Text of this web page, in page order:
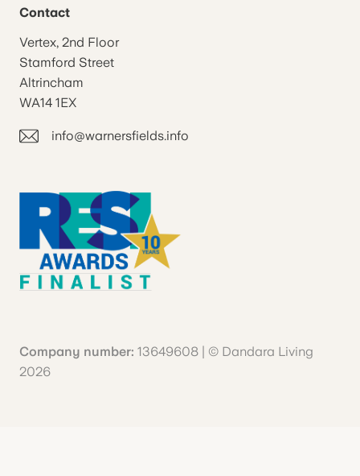
Contact
Vertex, 2nd Floor
Stamford Street
Altrincham
WA14 1EX
info@warnersfields.info
Company number: 13649608 | © Dandara Living
2026